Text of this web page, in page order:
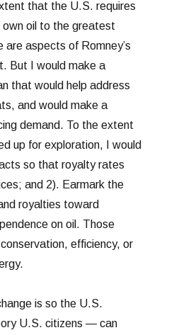
that the U.S. requires
own oil to the greatest
aspects of Romney’s
But I would make a
that would help address
and would make a
demand. To the extent
up for exploration, I would
so that royalty rates
and 2). Earmark the
royalties toward
on oil. Those
efficiency, or
is so the U.S.
U.S. citizens — can